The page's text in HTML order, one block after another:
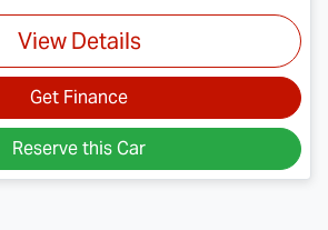
View Details
Get Finance
Reserve this Car